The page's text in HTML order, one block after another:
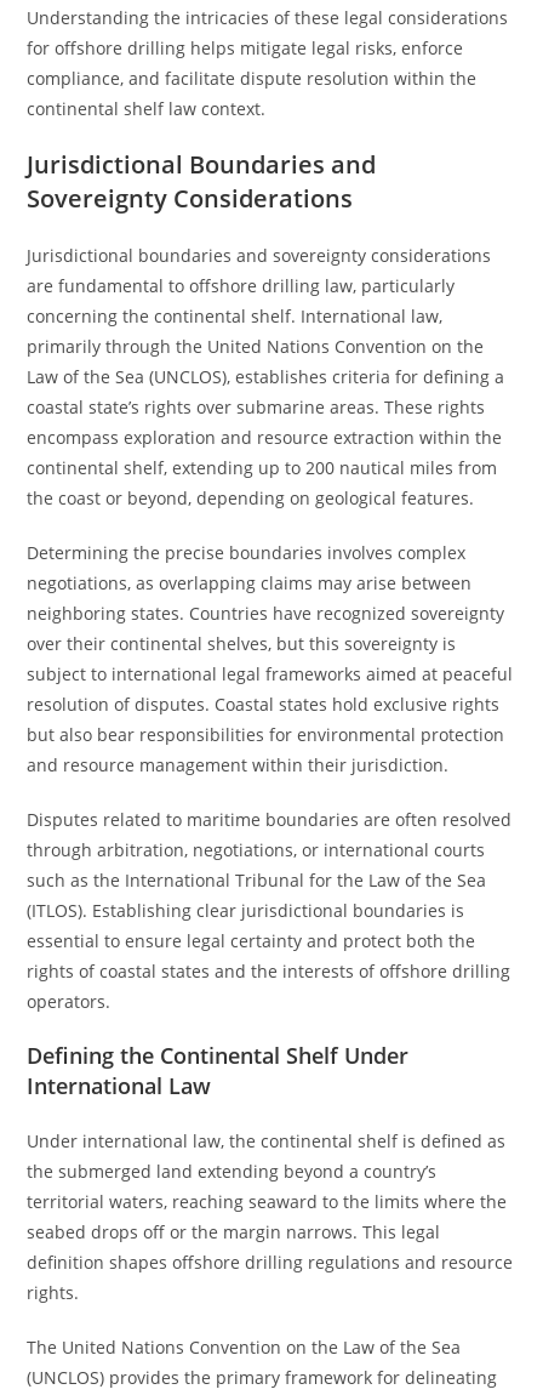
Understanding the intricacies of these legal considerations
for offshore drilling helps mitigate legal risks, enforce
compliance, and facilitate dispute resolution within the
continental shelf law context.
Jurisdictional Boundaries and
Sovereignty Considerations
Jurisdictional boundaries and sovereignty considerations
are fundamental to offshore drilling law, particularly
concerning the continental shelf. International law,
primarily through the United Nations Convention on the
Law of the Sea (UNCLOS), establishes criteria for defining a
coastal state’s rights over submarine areas. These rights
encompass exploration and resource extraction within the
continental shelf, extending up to 200 nautical miles from
the coast or beyond, depending on geological features.
Determining the precise boundaries involves complex
negotiations, as overlapping claims may arise between
neighboring states. Countries have recognized sovereignty
over their continental shelves, but this sovereignty is
subject to international legal frameworks aimed at peaceful
resolution of disputes. Coastal states hold exclusive rights
but also bear responsibilities for environmental protection
and resource management within their jurisdiction.
Disputes related to maritime boundaries are often resolved
through arbitration, negotiations, or international courts
such as the International Tribunal for the Law of the Sea
(ITLOS). Establishing clear jurisdictional boundaries is
essential to ensure legal certainty and protect both the
rights of coastal states and the interests of offshore drilling
operators.
Defining the Continental Shelf Under
International Law
Under international law, the continental shelf is defined as
the submerged land extending beyond a country’s
territorial waters, reaching seaward to the limits where the
seabed drops off or the margin narrows. This legal
definition shapes offshore drilling regulations and resource
rights.
The United Nations Convention on the Law of the Sea
(UNCLOS) provides the primary framework for delineating